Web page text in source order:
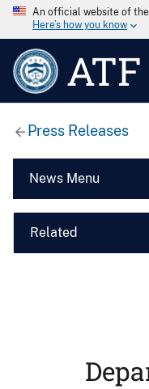
An official website of
Here’s how you know
ATF
Press Releases
News Menu
Related